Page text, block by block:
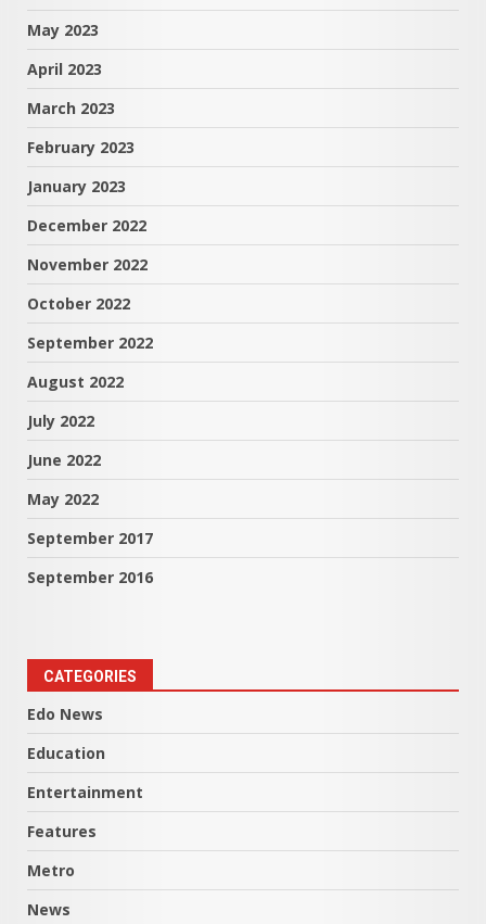
May 2023
April 2023
March 2023
February 2023
January 2023
December 2022
November 2022
October 2022
September 2022
August 2022
July 2022
June 2022
May 2022
September 2017
September 2016
CATEGORIES
Edo News
Education
Entertainment
Features
Metro
News